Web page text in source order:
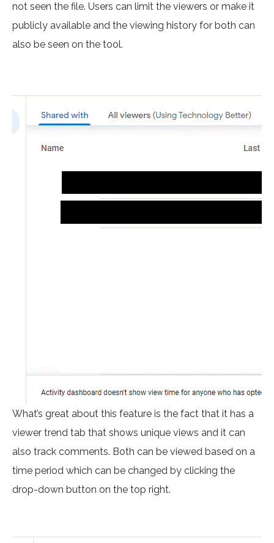
not seen the file. Users can limit the viewers or make it
publicly available and the viewing history for both can
also be seen on the tool.
What’s great about this feature is the fact that it has a
viewer trend tab that shows unique views and it can
also track comments. Both can be viewed based on a
time period which can be changed by clicking the
drop-down button on the top right.